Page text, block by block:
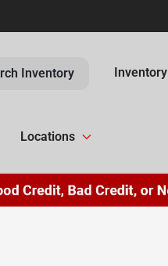
Inventory Inventory
Locations